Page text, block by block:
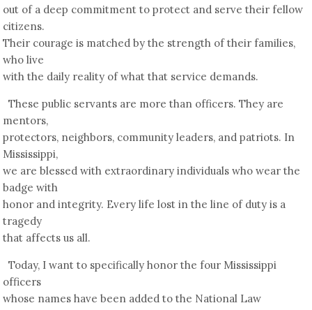
out of a deep commitment to protect and serve their fellow
citizens.
Their courage is matched by the strength of their families,
who live
with the daily reality of what that service demands.
These public servants are more than officers. They are
mentors,
protectors, neighbors, community leaders, and patriots. In
Mississippi,
we are blessed with extraordinary individuals who wear the
badge with
honor and integrity. Every life lost in the line of duty is a
tragedy
that affects us all.
Today, I want to specifically honor the four Mississippi
officers
whose names have been added to the National Law